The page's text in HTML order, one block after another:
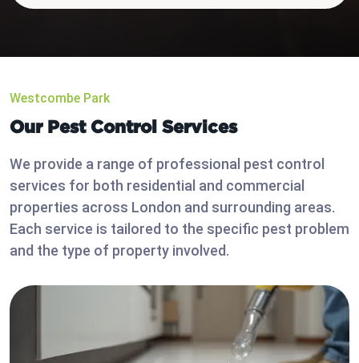
Westcombe Park
Our Pest Control Services
We provide a range of professional pest control
services for both residential and commercial
properties across London and surrounding areas.
Each service is tailored to the specific pest problem
and the type of property involved.